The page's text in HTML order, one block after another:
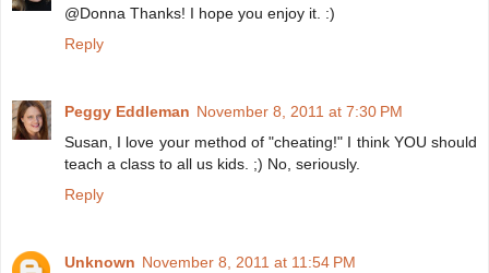
@Donna Thanks! I hope you enjoy it. :)
Reply
Peggy Eddleman November 8, 2011 at 7:30 PM
Susan, I love your method of "cheating!" I think YOU should
teach a class to all us kids. ;) No, seriously.
Reply
Unknown November 8, 2011 at 11:54 PM